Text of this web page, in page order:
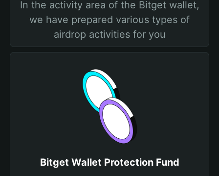
In the activity area of the Bitget wallet,
we have prepared various types of
airdrop activities for you
Bitget Wallet Protection Fund